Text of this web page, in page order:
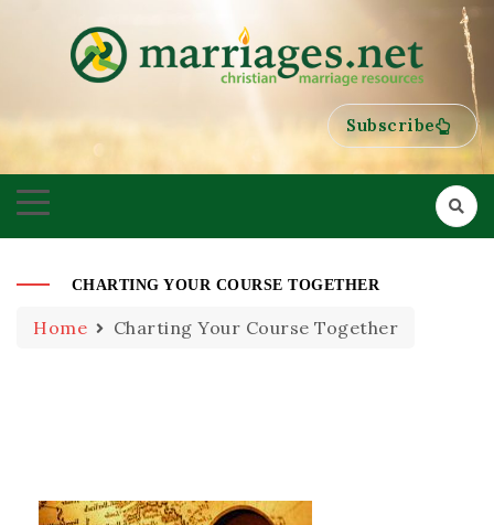
Subscribe
CHARTING YOUR COURSE TOGETHER
Home Charting Your Course Together